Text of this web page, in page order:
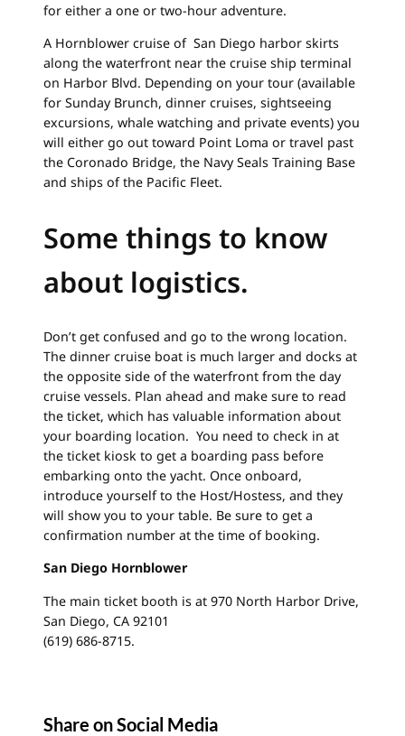
for either a one or two-hour adventure.
A Hornblower cruise of San Diego harbor skirts
along the waterfront near the cruise ship terminal
on Harbor Blvd. Depending on your tour (available
for Sunday Brunch, dinner cruises, sightseeing
excursions, whale watching and private events) you
will either go out toward Point Loma or travel past
the Coronado Bridge, the Navy Seals Training Base
and ships of the Pacific Fleet.
Some things to know
about logistics.
Don’t get confused and go to the wrong location.
The dinner cruise boat is much larger and docks at
the opposite side of the waterfront from the day
cruise vessels. Plan ahead and make sure to read
the ticket, which has valuable information about
your boarding location. You need to check in at
the ticket kiosk to get a boarding pass before
embarking onto the yacht. Once onboard,
introduce yourself to the Host/Hostess, and they
will show you to your table. Be sure to get a
confirmation number at the time of booking.
San Diego Hornblower
The main ticket booth is at 970 North Harbor Drive,
San Diego, CA 92101
(619) 686-8715.
Share on Social Media